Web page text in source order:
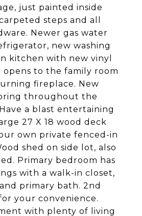
just painted inside
steps and all
Newer gas water
new washing
kitchen with new vinyl
to the family room
fireplace. New
throughout the
a blast entertaining
27 X 18 wood deck
own private fenced-in
shed on side lot, also
Primary bedroom has
with a walk-in closet,
primary bath. 2nd
your convenience.
with plenty of living